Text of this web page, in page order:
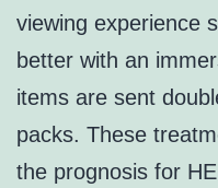
viewing experience
better with an
items are sent
packs. These
the prognosis for